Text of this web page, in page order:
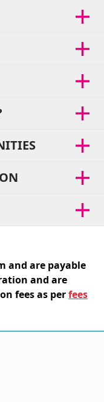
and are payable
and are
fees as perfees